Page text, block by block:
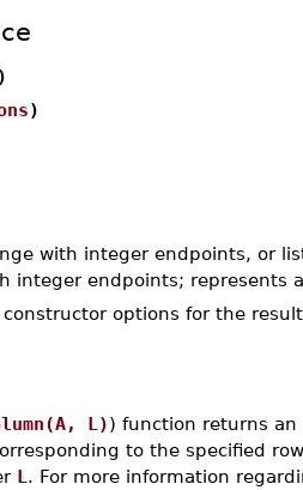
)
)
with integer endpoints, or
integer endpoints; represents
options for the
L)) function returns an
to the specified
L . For more information